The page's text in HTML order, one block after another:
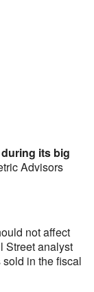
its big
Advisors
not affect
Street analyst
in the fiscal